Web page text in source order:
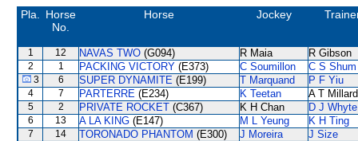
Pla.
Horse
No.
Horse Jockey
1 12 NAVAS TWO (G094) R Maia R Gibson
2 1 PACKING VICTORY (E373) C Soumillon C S Shum
3 6 SUPER DYNAMITE (E199) T Marquand P F Yiu
4 7 PARTERRE (E234) K Teetan A T Millard
5 2 PRIVATE ROCKET (C367) K H Chan D J Whyte
6 13 A LA KING (E147) M L Yeung K H Ting
7 14 TORONADO PHANTOM (E300) J Moreira J Size